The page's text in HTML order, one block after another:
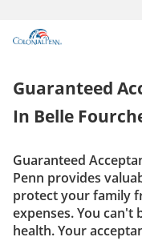
Link to main website
Insurance
Get Quote
Call us
Guaranteed
In Belle
Guaranteed
Penn provides
protect your family
expenses. You
health. Your
dropdown button
dropdown button
dropdown button
dropdown button